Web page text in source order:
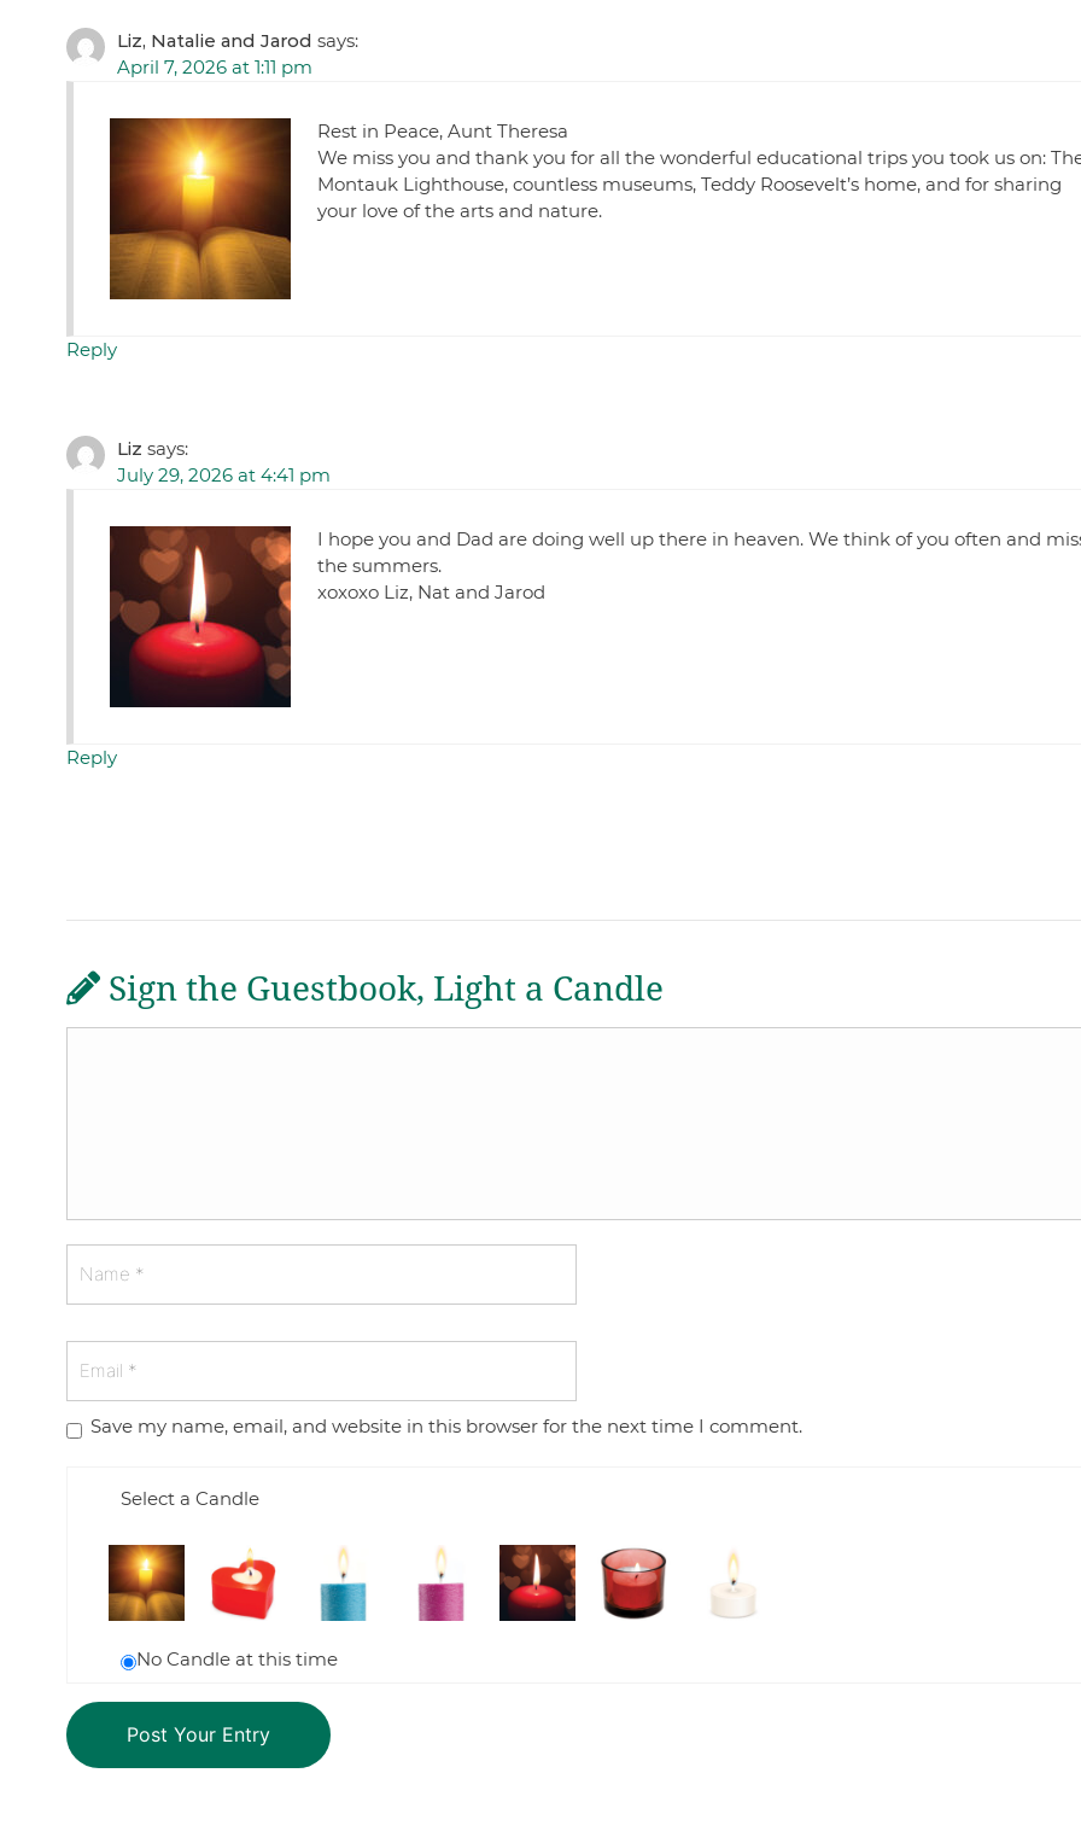
Liz, Natalie and Jarod says:
April 7, 2026 at 1:11 pm
Rest in Peace, Aunt Theresa
We miss you and thank you for all the wonderful educational trips you took us on:
Montauk Lighthouse, countless museums, Teddy Roosevelt’s home, and for sharing
your love of the arts and nature.
Reply
Liz says:
July 29, 2026 at 4:41 pm
I hope you and Dad are doing well up there in heaven. We think of you often and
the summers.
xoxoxo Liz, Nat and Jarod
Reply
Sign the Guestbook, Light a Candle
Save my name, email, and website in this browser for the next time I comment.
Select a Candle
No Candle at this time